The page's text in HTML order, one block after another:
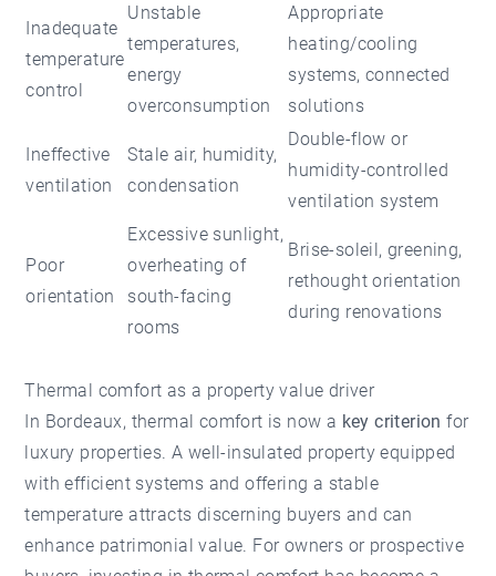
Inadequate
temperature
control
Unstable
temperatures,
energy
overconsumption
Appropriate
heating/cooling
systems, connected
solutions
Ineffective
ventilation
Stale air, humidity,
condensation
Double-flow or
humidity-controlled
ventilation system
Poor
orientation
Excessive sunlight,
overheating of
south-facing
rooms
Brise-soleil, greening,
rethought orientation
during renovations
Thermal comfort as a property value driver
In Bordeaux, thermal comfort is now a key criterion for
luxury properties. A well-insulated property equipped
with efficient systems and offering a stable
temperature attracts discerning buyers and can
enhance patrimonial value. For owners or prospective